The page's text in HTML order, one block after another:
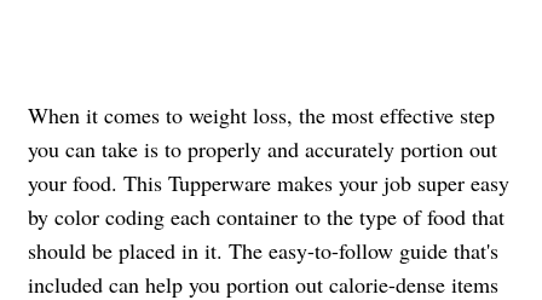
When it comes to weight loss, the most effective step
you can take is to properly and accurately portion out
your food. This Tupperware makes your job super easy
by color coding each container to the type of food that
should be placed in it. The easy-to-follow guide that's
included can help you portion out calorie-dense items